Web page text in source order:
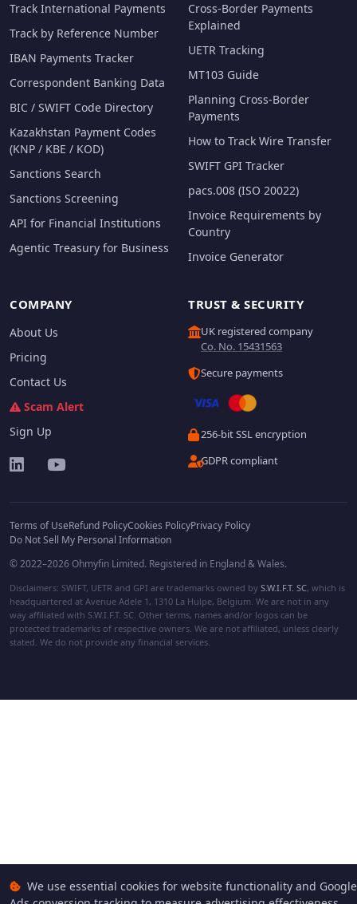
We use essential cookies for website functionality and Google
Track International Payments
Track by Reference Number
IBAN Payments Tracker
Correspondent Banking Data
BIC / SWIFT Code Directory
Kazakhstan Payment Codes
(KNP / KBE / KOD)
Sanctions Search
Sanctions Screening
API for Financial Institutions
Agentic Treasury for Business
Cross-Border Payments
Explained
UETR Tracking
MT103 Guide
Planning Cross-Border
Payments
How to Track Wire Transfer
SWIFT GPI Tracker
pacs.008 (ISO 20022)
Invoice Requirements by
Country
Invoice Generator
COMPANY
About Us
Pricing
Contact Us
Scam Alert
Sign Up
TRUST & SECURITY
UK registered company
Co. No. 15431563
Secure payments
256-bit SSL encryption
GDPR compliant
Terms of UseRefund PolicyCookies PolicyPrivacy Policy
Do Not Sell My Personal Information
© 2022–2026 Ohmyfin Limited. Registered in England & Wales.
Disclaimers: SWIFT, UETR and GPI are trademarks owned by S.W.I.F.T. SC, which is
headquartered at Avenue Adele 1, 1310 La Hulpe, Belgium. We are not in any
way affiliated with S.W.I.F.T. SC. Other terms, names and/or logos can be
protected trademarks of respective owners. We are not affiliated, unless clearly
stated. We do not provide any financial services.